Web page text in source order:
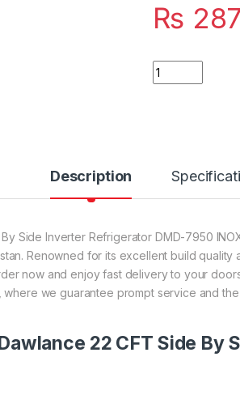
₨
Quantity
Description
Side Inverter Refrigerator DMD-7950
Renowned for its excellent build
now and enjoy fast delivery to your
where we guarantee prompt service and
22 CFT Side By